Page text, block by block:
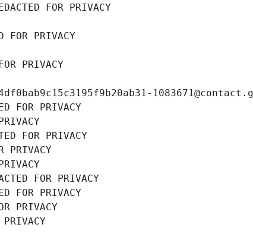
FOR PRIVACY
PRIVACY
PRIVACY
FOR PRIVACY
FOR PRIVACY
PRIVACY
FOR PRIVACY
FOR PRIVACY
PRIVACY